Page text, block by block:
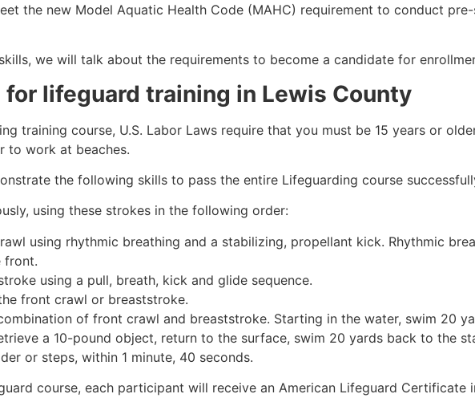
the new Model Aquatic Health Code (MAHC) requirement to conduct
we will talk about the requirements to become a candidate for
for lifeguard training in Lewis County
training course, U.S. Labor Laws require that you must be 15 years or
to work at beaches.
the following skills to pass the entire Lifeguarding course
using these strokes in the following order:
using rhythmic breathing and a stabilizing, propellant kick. Rhythmic
front.
using a pull, breath, kick and glide sequence.
front crawl or breaststroke.
of front crawl and breaststroke. Starting in the water, swim 20
a 10-pound object, return to the surface, swim 20 yards back to the
or steps, within 1 minute, 40 seconds.
course, each participant will receive an American Lifeguard Certificate